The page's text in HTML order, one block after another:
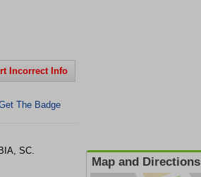
Incorrect Info
The Badge
SC.
Map and Directions